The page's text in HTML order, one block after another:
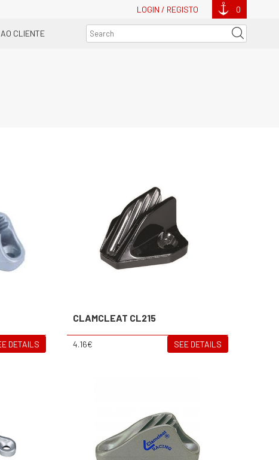
LOGIN / REGISTO 0
CLIENTE
DETAILS
CLAMCLEAT CL215
4.16€ SEE DETAILS